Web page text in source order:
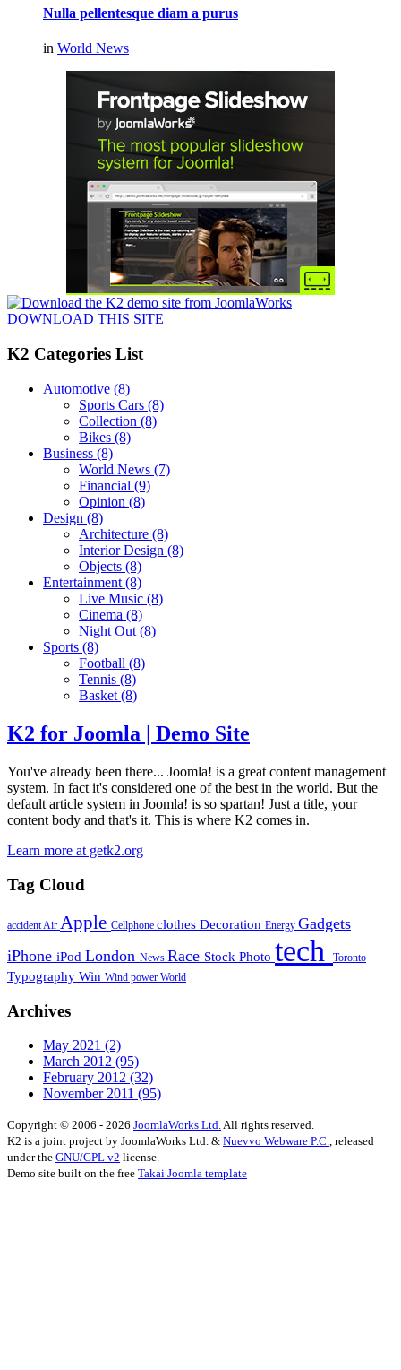
Nulla pellentesque diam a purus
in World News
DOWNLOAD THIS SITE
K2 Categories List
Automotive (8)
Sports Cars (8)
Collection (8)
Bikes (8)
Business (8)
World News (7)
Financial (9)
Opinion (8)
Design (8)
Architecture (8)
Interior Design (8)
Objects (8)
Entertainment (8)
Live Music (8)
Cinema (8)
Night Out (8)
Sports (8)
Football (8)
Tennis (8)
Basket (8)
K2 for Joomla | Demo Site
You've already been there... Joomla! is a great content management
system. In fact it's considered one of the best in the world. But the
default article system in Joomla! is so spartan! Just a title, your
content body and that's it. This is where K2 comes in.
Learn more at getk2.org
Tag Cloud
accidentAir Apple Cellphone clothes Decoration Energy Gadgets
iPhone iPod London News Race Stock Photo tech Toronto
Typography Win Wind power World
Archives
May 2021 (2)
March 2012 (95)
February 2012 (32)
November 2011 (95)
Copyright © 2006 - 2026 JoomlaWorks Ltd.All rights reserved.
K2 is a joint project by JoomlaWorks Ltd. & Nuevvo Webware P.C., released
under the GNU/GPL v2 license.
Demo site built on the free Takai Joomla template